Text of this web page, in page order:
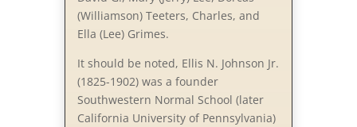
(Williamson) Teeters, Charles, and
Ella (Lee) Grimes.
It should be noted, Ellis N. Johnson Jr.
(1825-1902) was a founder
Southwestern Normal School (later
California University of Pennsylvania)